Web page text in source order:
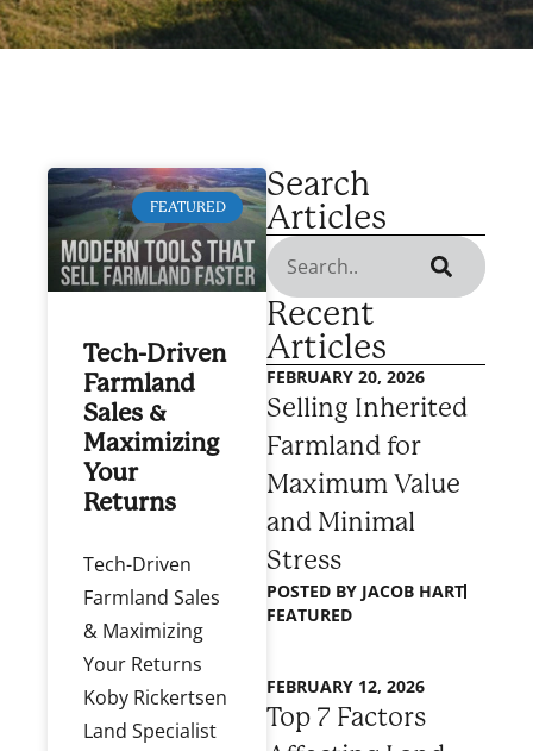
FEATURED
Tech-Driven
Farmland
Sales &
Maximizing
Your
Returns
Tech-Driven
Farmland Sales
& Maximizing
Your Returns
Koby Rickertsen
Land Specialist
Search
Articles
Recent
Articles
FEBRUARY 20, 2026
Selling Inherited
Farmland for
Maximum Value
and Minimal
Stress
POSTED BY JACOB HART
FEATURED
FEBRUARY 12, 2026
Top 7 Factors